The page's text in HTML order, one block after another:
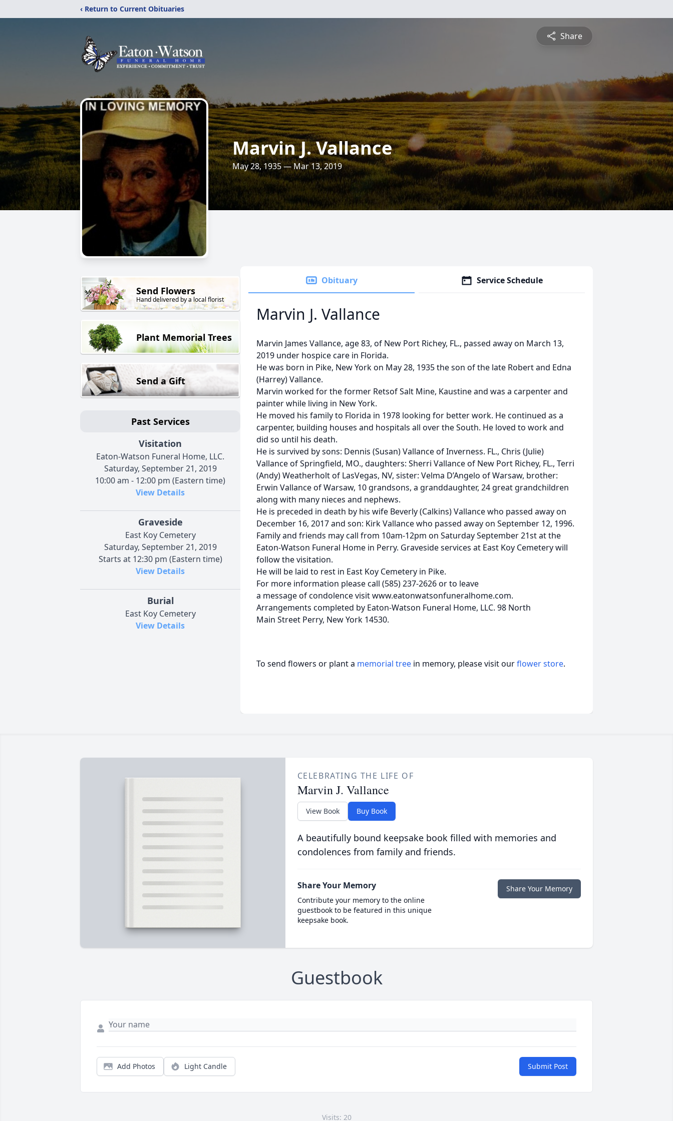
‹ Return to Current Obituaries
Share
Marvin J. Vallance
May 28, 1935 — Mar 13, 2019
Send Flowers
Hand delivered by a local florist
Plant Memorial Trees
Send a Gift
Past Services
Visitation
Eaton-Watson Funeral Home, LLC.
Saturday, September 21, 2019
10:00 am - 12:00 pm (Eastern time)
View Details
Graveside
East Koy Cemetery
Saturday, September 21, 2019
Starts at 12:30 pm (Eastern time)
View Details
Burial
East Koy Cemetery
View Details
Obituary Service Schedule
Marvin J. Vallance
Marvin James Vallance, age 83, of New Port Richey, FL., passed away on March 13,
2019 under hospice care in Florida.
He was born in Pike, New York on May 28, 1935 the son of the late Robert and Edna
(Harrey) Vallance.
Marvin worked for the former Retsof Salt Mine, Kaustine and was a carpenter and
painter while living in New York.
He moved his family to Florida in 1978 looking for better work. He continued as a
carpenter, building houses and hospitals all over the South. He loved to work and
did so until his death.
He is survived by sons: Dennis (Susan) Vallance of Inverness. FL., Chris (Julie)
Vallance of Springfield, MO., daughters: Sherri Vallance of New Port Richey, FL., Terri
(Andy) Weatherholt of LasVegas, NV, sister: Velma D’Angelo of Warsaw, brother:
Erwin Vallance of Warsaw, 10 grandsons, a granddaughter, 24 great grandchildren
along with many nieces and nephews.
He is preceded in death by his wife Beverly (Calkins) Vallance who passed away on
December 16, 2017 and son: Kirk Vallance who passed away on September 12, 1996.
Family and friends may call from 10am-12pm on Saturday September 21st at the
Eaton-Watson Funeral Home in Perry. Graveside services at East Koy Cemetery will
follow the visitation.
He will be laid to rest in East Koy Cemetery in Pike.
For more information please call (585) 237-2626 or to leave
a message of condolence visit www.eatonwatsonfuneralhome.com.
Arrangements completed by Eaton-Watson Funeral Home, LLC. 98 North
Main Street Perry, New York 14530.
To send flowers or plant a memorial tree in memory, please visit ourflower store.
CELEBRATING THE LIFE OF
Marvin J. Vallance
View Book Buy Book
A beautifully bound keepsake book filled with memories and
condolences from family and friends.
Share Your Memory
Contribute your memory to the online
guestbook to be featured in this unique
keepsake book.
Share Your Memory
Guestbook
Add Photos Light Candle Submit Post
Visits: 20